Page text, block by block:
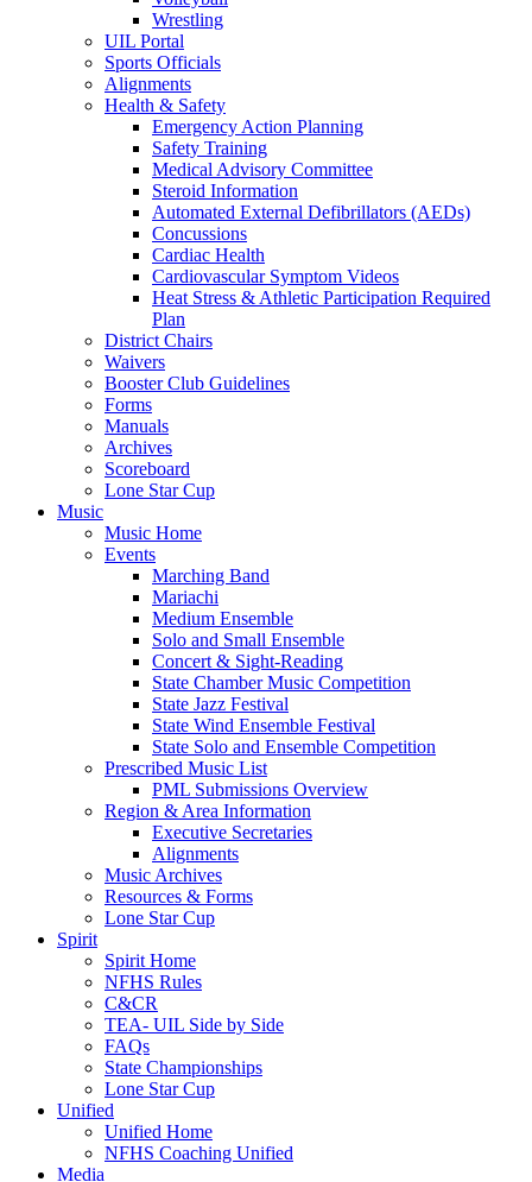
Wrestling
UIL Portal
Sports Officials
Alignments
Health & Safety
Emergency Action Planning
Safety Training
Medical Advisory Committee
Steroid Information
Automated External Defibrillators (AEDs)
Concussions
Cardiac Health
Cardiovascular Symptom Videos
Heat Stress & Athletic Participation Required
Plan
District Chairs
Waivers
Booster Club Guidelines
Forms
Manuals
Archives
Scoreboard
Lone Star Cup
Music
Music Home
Events
Marching Band
Mariachi
Medium Ensemble
Solo and Small Ensemble
Concert & Sight-Reading
State Chamber Music Competition
State Jazz Festival
State Wind Ensemble Festival
State Solo and Ensemble Competition
Prescribed Music List
PML Submissions Overview
Region & Area Information
Executive Secretaries
Alignments
Music Archives
Resources & Forms
Lone Star Cup
Spirit
Spirit Home
NFHS Rules
C&CR
TEA- UIL Side by Side
FAQs
State Championships
Lone Star Cup
Unified
Unified Home
NFHS Coaching Unified
Media